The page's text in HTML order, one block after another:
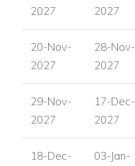
2027
2027
20-Nov-
2027
28-Nov-
2027
29-Nov-
2027
17-Dec-
2027
18-Dec-
03-Jan-